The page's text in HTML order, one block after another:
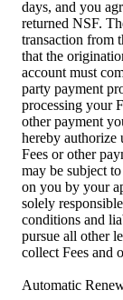
days, and you
returned NSF.
transaction from
that the
account must
party payment
processing your
other payment
hereby authorize
Fees or other
may be subject
on you by your
solely
conditions and
pursue all other
collect Fees and
Automatic